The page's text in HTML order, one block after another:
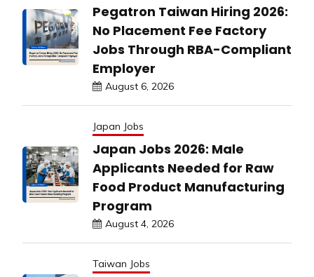
Pegatron Taiwan Hiring 2026:
No Placement Fee Factory
Jobs Through RBA-Compliant
Employer
August 6, 2026
Japan Jobs
Japan Jobs 2026: Male
Applicants Needed for Raw
Food Product Manufacturing
Program
August 4, 2026
Taiwan Jobs